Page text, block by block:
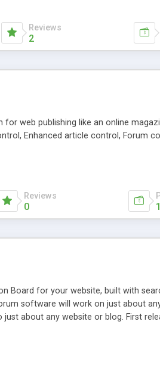
Reviews
2
web publishing like an online
Enhanced article control, Forum
Reviews
0
Board for your website, built with
software will work on just about
about any website or blog. First
the look and feel of your website.
insure that your website's forum will